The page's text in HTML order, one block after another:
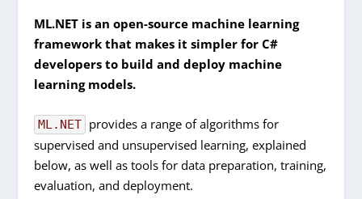
ML.NET is an open-source machine learning
framework that makes it simpler for C#
developers to build and deploy machine
learning models.
ML.NET provides a range of algorithms for
supervised and unsupervised learning, explained
below, as well as tools for data preparation, training,
evaluation, and deployment.